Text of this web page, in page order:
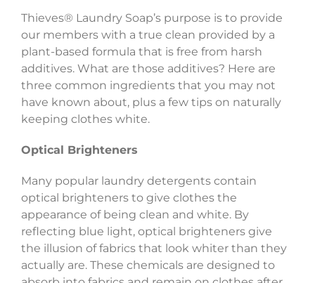
Thieves® Laundry Soap’s purpose is to provide
our members with a true clean provided by a
plant-based formula that is free from harsh
additives. What are those additives? Here are
three common ingredients that you may not
have known about, plus a few tips on naturally
keeping clothes white.
Optical Brighteners
Many popular laundry detergents contain
optical brighteners to give clothes the
appearance of being clean and white. By
reflecting blue light, optical brighteners give
the illusion of fabrics that look whiter than they
actually are. These chemicals are designed to